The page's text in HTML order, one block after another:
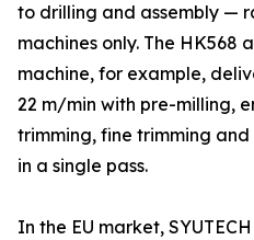
to drilling and assembly —
machines only. The
machine, for example,
22 m/min with pre-milling,
trimming, fine trimming
in a single pass.
In the EU market,